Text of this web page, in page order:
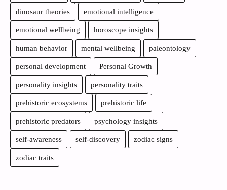
dinosaur theories emotional intelligence
emotional wellbeing horoscope insights
human behavior mental wellbeing paleontology
personal development Personal Growth
personality insights personality traits
prehistoric ecosystems prehistoric life
prehistoric predators psychology insights
self-awareness self-discovery zodiac signs
zodiac traits